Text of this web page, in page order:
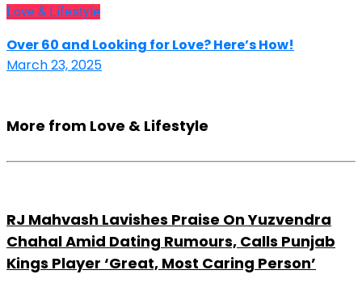
Love & Lifestyle
Over 60 and Looking for Love? Here’s How!
March 23, 2025
More from Love & Lifestyle
RJ Mahvash Lavishes Praise On Yuzvendra
Chahal Amid Dating Rumours, Calls Punjab
Kings Player ‘Great, Most Caring Person’